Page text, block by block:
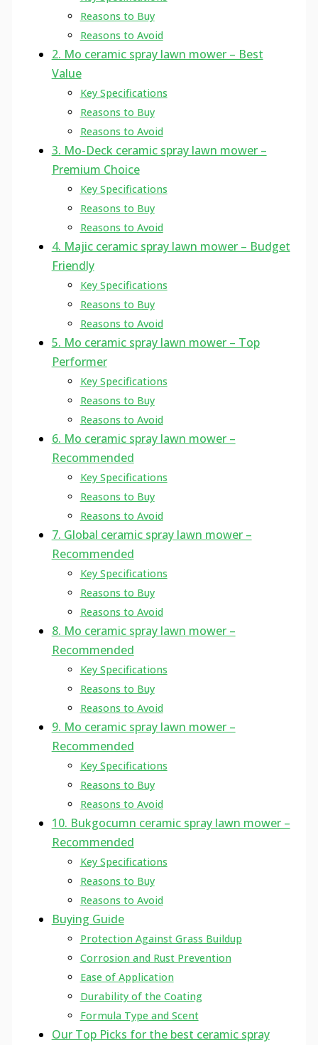
Reasons to Buy
Reasons to Avoid
2. Mo ceramic spray lawn mower – Best
Value
Key Specifications
Reasons to Buy
Reasons to Avoid
3. Mo-Deck ceramic spray lawn mower –
Premium Choice
Key Specifications
Reasons to Buy
Reasons to Avoid
4. Majic ceramic spray lawn mower – Budget
Friendly
Key Specifications
Reasons to Buy
Reasons to Avoid
5. Mo ceramic spray lawn mower – Top
Performer
Key Specifications
Reasons to Buy
Reasons to Avoid
6. Mo ceramic spray lawn mower –
Recommended
Key Specifications
Reasons to Buy
Reasons to Avoid
7. Global ceramic spray lawn mower –
Recommended
Key Specifications
Reasons to Buy
Reasons to Avoid
8. Mo ceramic spray lawn mower –
Recommended
Key Specifications
Reasons to Buy
Reasons to Avoid
9. Mo ceramic spray lawn mower –
Recommended
Key Specifications
Reasons to Buy
Reasons to Avoid
10. Bukgocumn ceramic spray lawn mower –
Recommended
Key Specifications
Reasons to Buy
Reasons to Avoid
Buying Guide
Protection Against Grass Buildup
Corrosion and Rust Prevention
Ease of Application
Durability of the Coating
Formula Type and Scent
Our Top Picks for the best ceramic spray